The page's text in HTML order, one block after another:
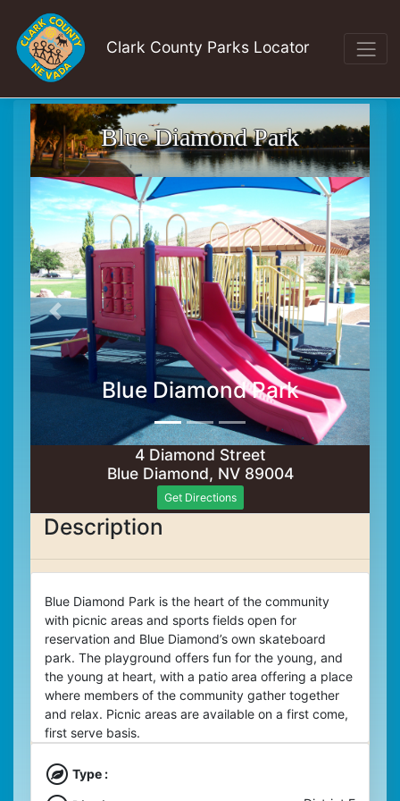
Clark County Parks Locator
Blue Diamond Park
Blue Diamond Park
4 Diamond Street
Blue Diamond, NV 89004
Get Directions
Description
Blue Diamond Park is the heart of the community
with picnic areas and sports fields open for
reservation and Blue Diamond’s own skateboard
park. The playground offers fun for the young, and
the young at heart, with a patio area offering a place
where members of the community gather together
and relax. Picnic areas are available on a first come,
first serve basis.
Type :